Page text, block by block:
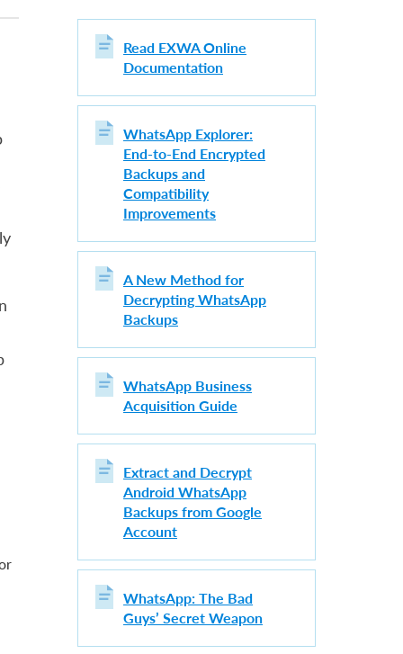
Read EXWA Online
Documentation
WhatsApp Explorer:
End-to-End Encrypted
Backups and
Compatibility
Improvements
A New Method for
Decrypting WhatsApp
Backups
WhatsApp Business
Acquisition Guide
Extract and Decrypt
Android WhatsApp
Backups from Google
Account
WhatsApp: The Bad
Guys’ Secret Weapon